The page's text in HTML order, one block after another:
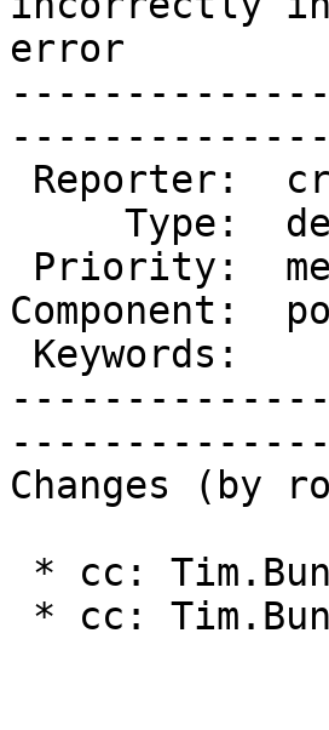
error
Changes (by